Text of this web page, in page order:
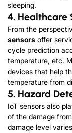
sleeping.
4. Healthcare
From the
sensors offer
cycle prediction
temperature, etc.
devices that help
temperature from
5. Hazard
IoT sensors also
of the damage
damage level